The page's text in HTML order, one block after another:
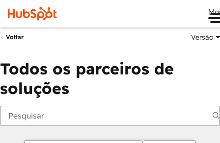
Voltar Versão
Todos os parceiros de
soluções